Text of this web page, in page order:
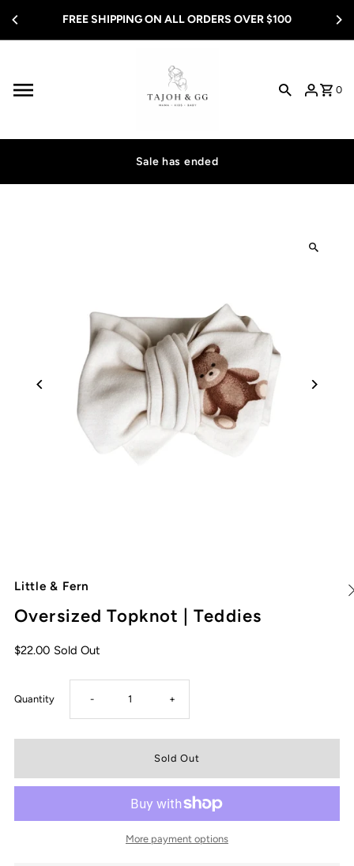
Skip to contentFREE SHIPPING ON ALL ORDERS OVER $100
0
Sale has ended
Little & Fern
Oversized Topknot | Teddies
$22.00 Sold Out
Quantity Decrease
quantity
Oversized
- Increase
quantity
Oversized
+
More payment options